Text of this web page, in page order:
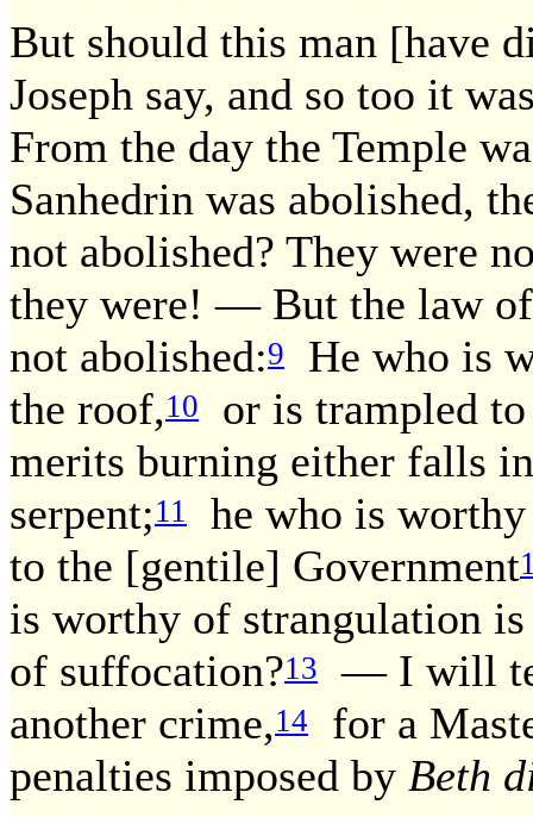
But should this man [have
Joseph say, and so too it
From the day the Temple
Sanhedrin was abolished,
not abolished? They were
they were! — But the law
not abolished:9
He who is
the roof,10
or is trampled
merits burning either falls
serpent;11
he who is
to the [gentile] Government
is worthy of strangulation
of suffocation?13
— I will
another crime,14
for a
penalties imposed by Beth